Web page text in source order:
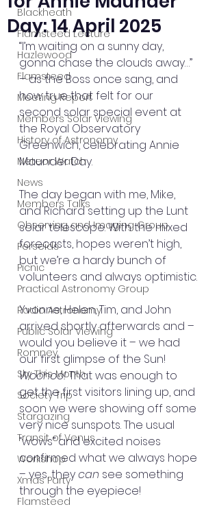
Blackheath
Flamsteed Lecture
Hazlewood
Flamsteed
Meeting Report
Members Solar Viewing
History of Astronomy
Meteor Watch
News
Members Talks
Observing and Imaging Group
Perseids
Picnic
Practical Astronomy Group
Radio Astronomy
Public Solar Viewing
Romney
Sky This Month
Society Trip
Stargazing
Transit of Venus
Workshop
Xmas Party
Flamsteed
Day: 14 April 2025
“I’m waiting on a sunny day,
gonna chase the clouds away…”
– as the Boss once sang, and
how true that felt for our
second solar special event at
the Royal Observatory
Greenwich, celebrating Annie
Maunder Day.
The day began with me, Mike,
and Richard setting up the Lunt
solar telescope. With the mixed
forecasts, hopes weren’t high,
but we’re a hardy bunch of
volunteers and always optimistic.
Yvonne, Helen, Tim, and John
arrived shortly afterwards and –
would you believe it – we had
our first glimpse of the Sun!
Woohoo! That was enough to
get the first visitors lining up, and
soon we were showing off some
very nice sunspots. The usual
“wows” and excited noises
confirmed what we always hope
– yes, they can see something
through the eyepiece!